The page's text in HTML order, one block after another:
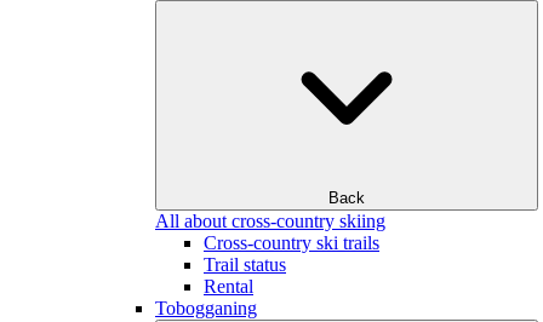
Back
All about cross-country skiing
Cross-country ski trails
Trail status
Rental
Tobogganing